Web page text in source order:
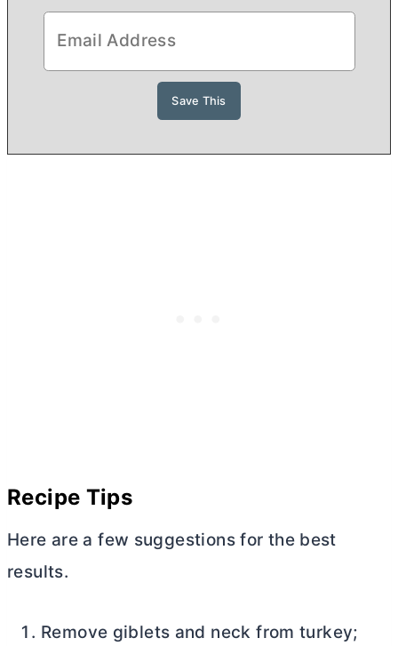
Recipe Tips
Here are a few suggestions for the best
results.
Remove giblets and neck from turkey;